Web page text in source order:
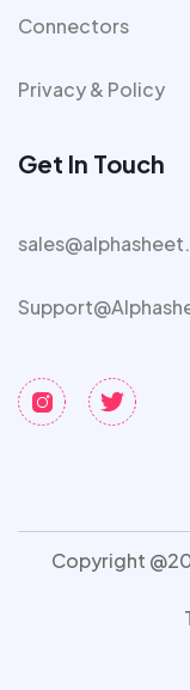
Connectors
Privacy & Policy
Get In Touch
Copyright